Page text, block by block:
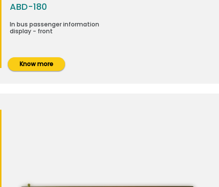
ABD-180
In bus passenger information
display - front
Know more